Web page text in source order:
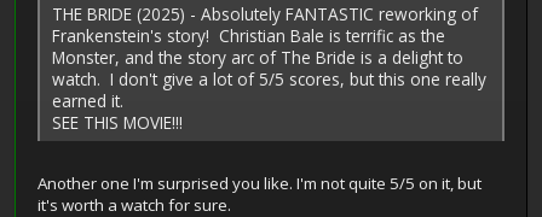
THE BRIDE (2025) - Absolutely FANTASTIC reworking of
Frankenstein's story! Christian Bale is terrific as the
Monster, and the story arc of The Bride is a delight to
watch. I don't give a lot of 5/5 scores, but this one really
earned it.
SEE THIS MOVIE!!!
Another one I'm surprised you like. I'm not quite 5/5 on it, but
it's worth a watch for sure.